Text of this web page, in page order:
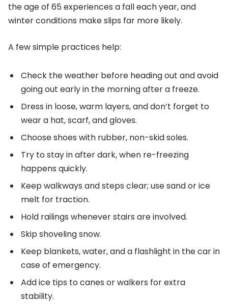
the age of 65 experiences a fall each year, and
winter conditions make slips far more likely.
A few simple practices help:
Check the weather before heading out and avoid
going out early in the morning after a freeze.
Dress in loose, warm layers, and don’t forget to
wear a hat, scarf, and gloves.
Choose shoes with rubber, non-skid soles.
Try to stay in after dark, when re-freezing
happens quickly.
Keep walkways and steps clear; use sand or ice
melt for traction.
Hold railings whenever stairs are involved.
Skip shoveling snow.
Keep blankets, water, and a flashlight in the car in
case of emergency.
Add ice tips to canes or walkers for extra
stability.